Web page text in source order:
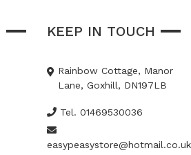
KEEP IN TOUCH
Rainbow Cottage, Manor
Lane, Goxhill, DN197LB
Tel. 01469530036
easypeasystore@hotmail.co.uk